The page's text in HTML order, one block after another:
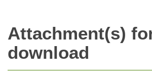
Attachment(s)
download